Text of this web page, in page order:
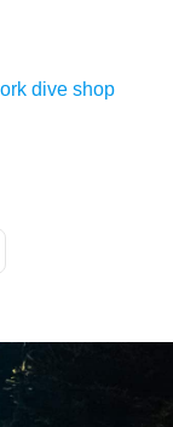
dive shop
Page